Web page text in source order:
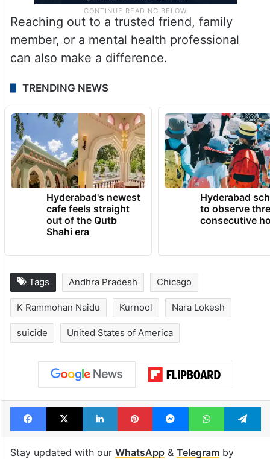
Reaching out to a trusted friend, family
member, or a mental health professional
can also make a difference.
TRENDING NEWS
Hyderabad's newest
cafe feels straight
out of the Qutb
Shahi era
Hyderabad
to observe
consecutive
Andhra Pradesh Chicago
K Rammohan Naidu Kurnool Nara Lokesh
suicide United States of America